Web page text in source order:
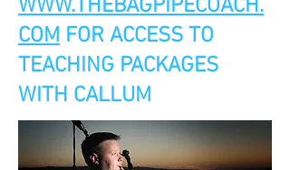
WWW.THEBAGPIPECOACH.
COM FOR ACCESS TO
TEACHING PACKAGES
WITH CALLUM